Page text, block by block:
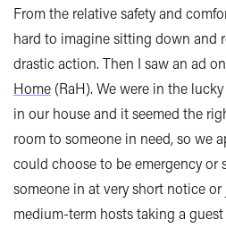
From the relative safety and
hard to imagine sitting down and
drastic action. Then I saw an ad
Home (RaH). We were in the
in our house and it seemed the
room to someone in need, so we
could choose to be emergency or
someone in at very short notice or
medium-term hosts taking a